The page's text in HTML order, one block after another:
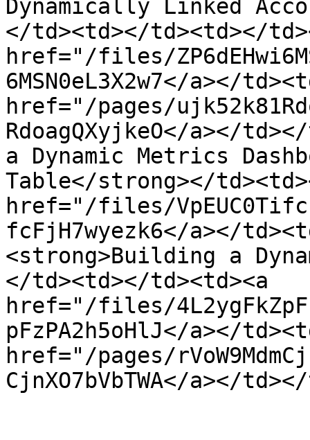
Dynamically Linked
</td><td></td><td></
href="/files/
6MSN0eL3X2w7</a></
href="/pages/
RdoagQXyjkeO</a></
a Dynamic Metrics
Table</strong></
href="/files/
fcFjH7wyezk6</a></
<strong>Building a
</td><td></td><td><a
href="/files/
pFzPA2h5oHlJ</a></
href="/pages/
CjnXO7bVbTWA</a></